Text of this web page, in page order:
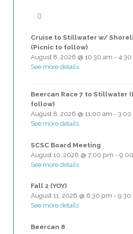
Cruise to Stillwater w/
(Picnic to follow)
August 8, 2026 @ 10:30 am -
See more details
Beercan Race 7 to Stillwater
follow)
August 8, 2026 @ 11:00 am - 3:00
See more details
SCSC Board Meeting
August 10, 2026 @ 7:00 pm -
See more details
Fall 2 (YOY)
August 11, 2026 @ 6:30 pm - 9:30
See more details
Beercan 8